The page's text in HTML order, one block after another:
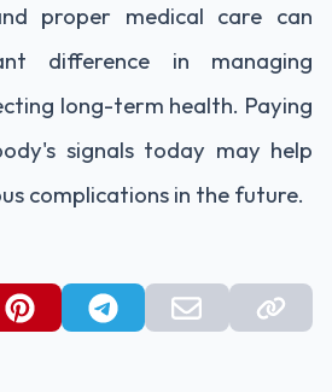
proper medical care can
difference in managing
long-term health. Paying
signals today may help
complications in the future.